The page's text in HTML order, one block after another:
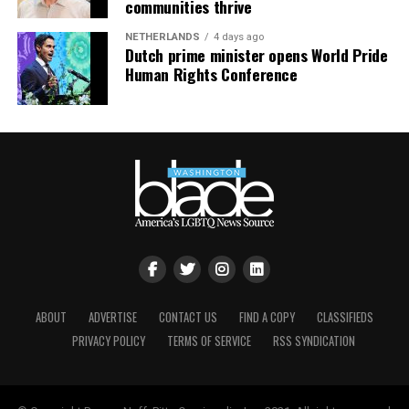
(Photo courtesy of Nyonna L. Byers)
communities thrive
NETHERLANDS 4 days ago
Dutch prime minister opens World Pride
Human Rights Conference
ABOUT ADVERTISE CONTACT US FIND A COPY
CLASSIFIEDS
PRIVACY POLICY
TERMS OF SERVICE RSS SYNDICATION